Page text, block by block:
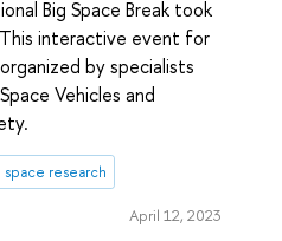
Big Space Break took
interactive event for
by specialists
Vehicles and
space research
April 12, 2023